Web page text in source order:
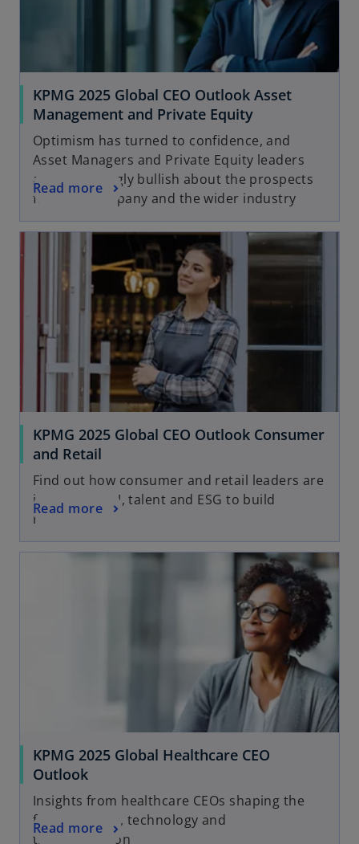
KPMG 2025 Global CEO Outlook Asset
Management and Private Equity
Optimism has turned to confidence, and
Asset Managers and Private Equity leaders
are increasingly bullish about the prospects
for their company and the wider industry
Read more
KPMG 2025 Global CEO Outlook Consumer
and Retail
Find out how consumer and retail leaders are
investing in AI, talent and ESG to build
resilience
Read more
KPMG 2025 Global Healthcare CEO
Outlook
Insights from healthcare CEOs shaping the
future of care, technology and
transformation
Read more